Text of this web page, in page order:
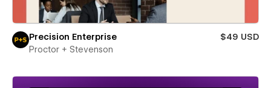
Precision Enterprise
$49 USD
Proctor + Stevenson